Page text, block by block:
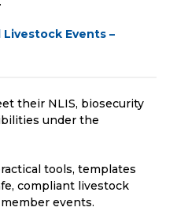
Events –
their NLIS, biosecurity
under the
tools, templates
compliant livestock
events.